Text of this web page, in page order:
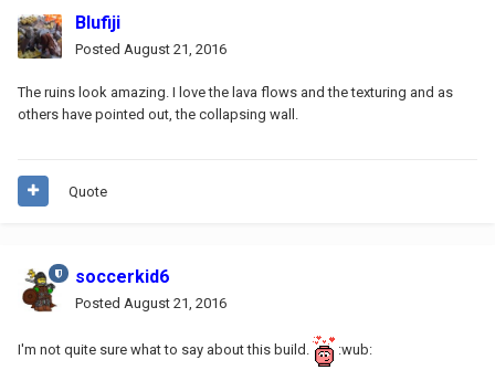
Blufiji
Posted August 21, 2016
The ruins look amazing. I love the lava flows and the texturing and as
others have pointed out, the collapsing wall.
Quote
soccerkid6
Posted August 21, 2016
I'm not quite sure what to say about this build. :wub: